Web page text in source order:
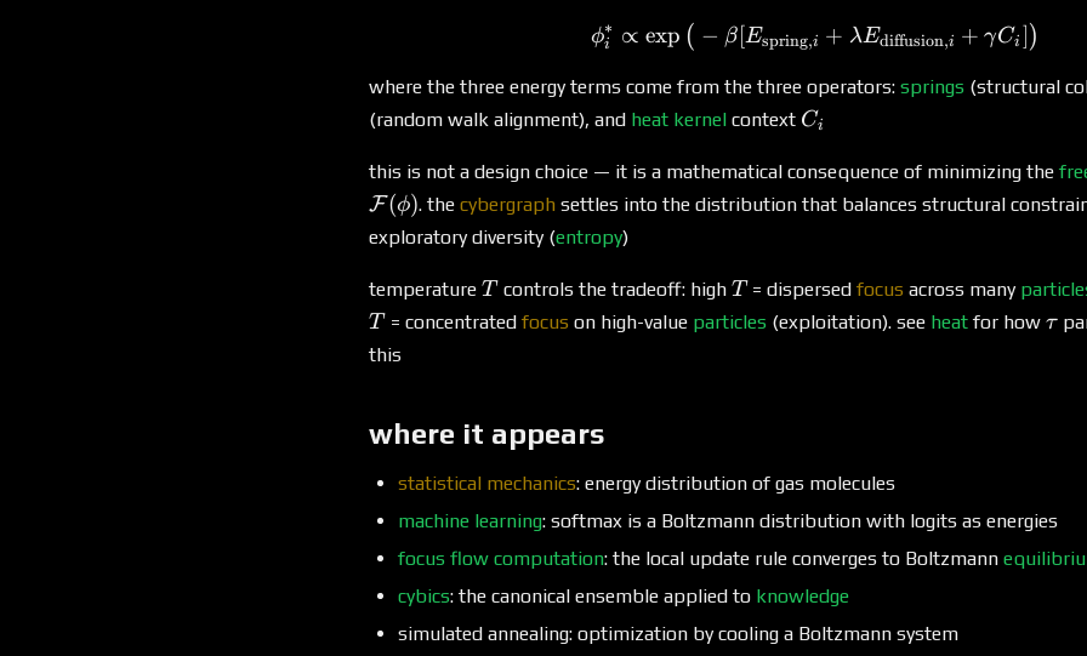
\phi^*_i \propto
ϕi
∗ ∝ exp ( − β [Espring,i + λEdiffusion,i + γCi ])
where the three energy terms come from the three operators: springs (structural
(random walk alignment), and heat kernel context C_i
Ci
this is not a design choice — it is a mathematical consequence of minimizing the
F(ϕ). the cybergraph settles into the distribution that balances structural
exploratory diversity (entropy)
temperature T
T controls the tradeoff: high T
T = dispersedfocus across many
T = concentrated focus on high-value particles(exploitation). see heatfor how τ
this
where it appears
statistical mechanics: energy distribution of gas molecules
machine learning: softmax is a Boltzmann distribution with logits as energies
focus flow computation: the local update rule converges to Boltzmann
cybics: the canonical ensemble applied to knowledge
simulated annealing: optimization by cooling a Boltzmann system